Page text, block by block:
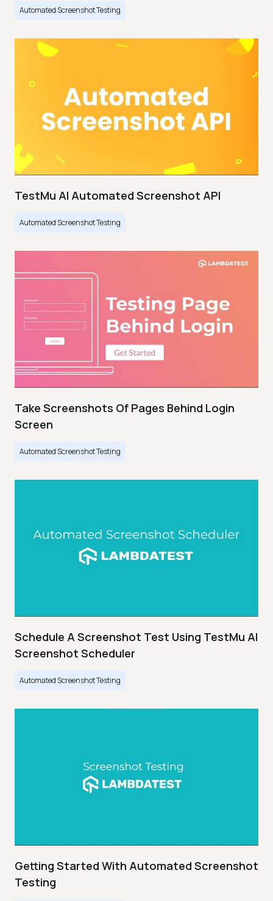
Automated Screenshot Testing
TestMu AI Automated Screenshot API
Automated Screenshot Testing
Take Screenshots Of Pages Behind Login
Screen
Automated Screenshot Testing
Schedule A Screenshot Test Using TestMu AI
Screenshot Scheduler
Automated Screenshot Testing
Getting Started With Automated Screenshot
Testing